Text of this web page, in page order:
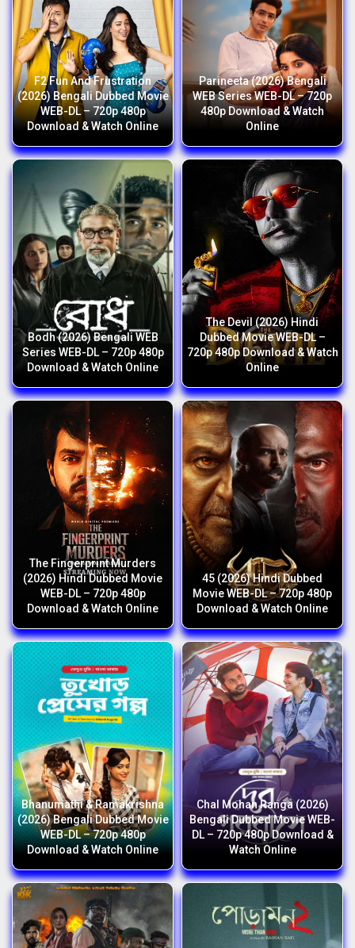
F2 Fun And Frustration
(2026) Bengali Dubbed Movie
WEB-DL – 720p 480p
Download & Watch Online
Parineeta (2026) Bengali
WEB Series WEB-DL – 720p
480p Download & Watch
Online
Bodh (2026) Bengali WEB
Series WEB-DL – 720p 480p
Download & Watch Online
The Devil (2026) Hindi
Dubbed Movie WEB-DL –
720p 480p Download & Watch
Online
The Fingerprint Murders
(2026) Hindi Dubbed Movie
WEB-DL – 720p 480p
Download & Watch Online
45 (2026) Hindi Dubbed
Movie WEB-DL – 720p 480p
Download & Watch Online
Bhanumathi & Ramakrishna
(2026) Bengali Dubbed Movie
WEB-DL – 720p 480p
Download & Watch Online
Chal Mohan Ranga (2026)
Bengali Dubbed Movie WEB-
DL – 720p 480p Download &
Watch Online